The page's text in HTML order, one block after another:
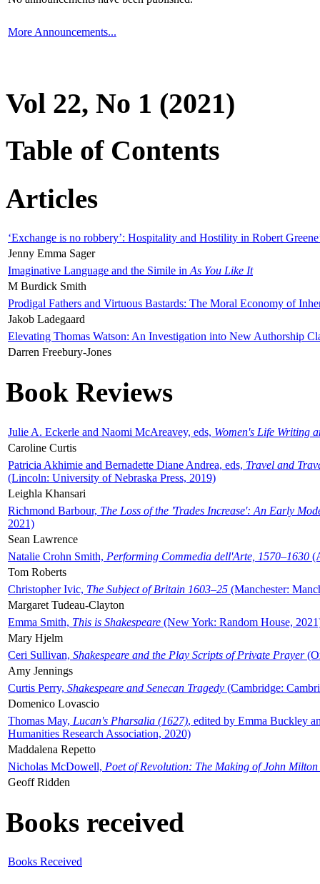
More Announcements...
Vol 22, No 1 (2021)
Table of Contents
Articles
‘Exchange is no robbery’: Hospitality and Hostility in Robert
Jenny Emma Sager
Imaginative Language and the Simile in As You Like It
M Burdick Smith
Prodigal Fathers and Virtuous Bastards: The Moral Economy of
Jakob Ladegaard
Elevating Thomas Watson: An Investigation into New Authorship
Darren Freebury-Jones
Book Reviews
Julie A. Eckerle and Naomi McAreavey, eds, Women's Life Writing
Caroline Curtis
Patricia Akhimie and Bernadette Diane Andrea, eds, Travel and
(Lincoln: University of Nebraska Press, 2019)
Leighla Khansari
Richmond Barbour, The Loss of the 'Trades Increase': An Early
2021)
Sean Lawrence
Natalie Crohn Smith, Performing Commedia dell'Arte, 1570–1630
Tom Roberts
Christopher Ivic, The Subject of Britain 1603–25 (Manchester:
Margaret Tudeau-Clayton
Emma Smith, This is Shakespeare (New York: Random House,
Mary Hjelm
Ceri Sullivan, Shakespeare and the Play Scripts of Private Prayer
Amy Jennings
Curtis Perry, Shakespeare and Senecan Tragedy (Cambridge:
Domenico Lovascio
Thomas May, Lucan's Pharsalia (1627), edited by Emma Buckley
Humanities Research Association, 2020)
Maddalena Repetto
Nicholas McDowell, Poet of Revolution: The Making of John Milton
Geoff Ridden
Books received
Books Received